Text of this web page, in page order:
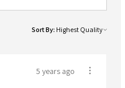
Sort By:
5 years ago